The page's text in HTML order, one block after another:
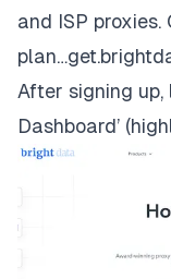
and ISP
After signing up,
Dashboard’